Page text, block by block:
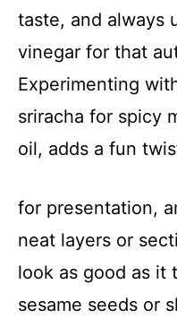
taste, and always
vinegar for that
Experimenting
sriracha for spicy
oil, adds a fun
for presentation,
neat layers or
look as good as it
sesame seeds or